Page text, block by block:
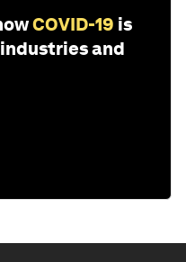
COVID-19 is
and